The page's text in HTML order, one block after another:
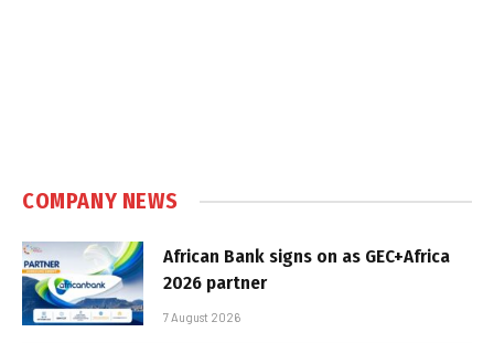
COMPANY NEWS
African Bank signs on as GEC+Africa
2026 partner
7 August 2026